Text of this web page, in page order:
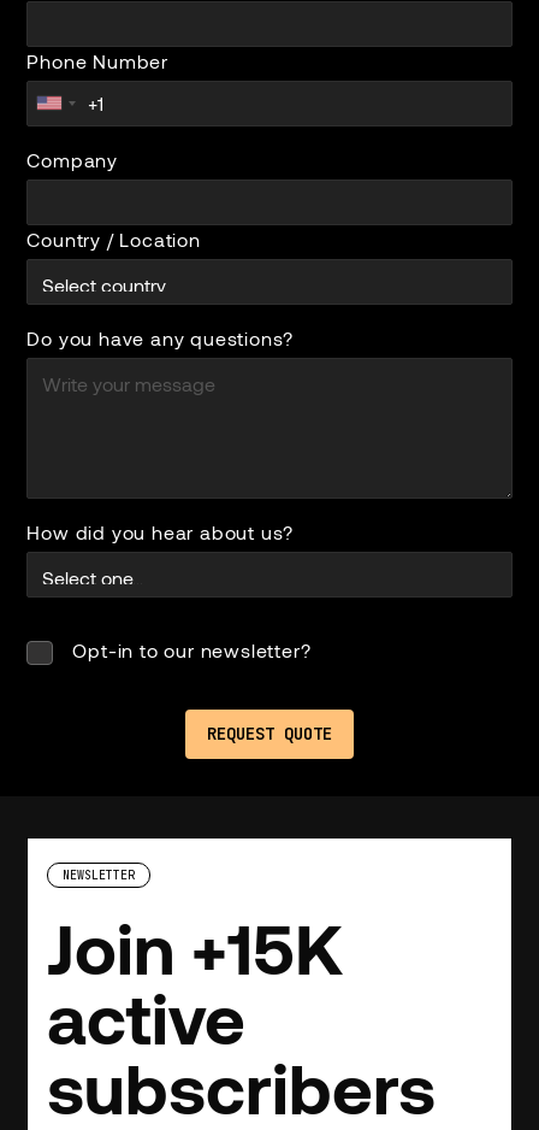
Phone Number
Company
Country / Location
Do you have any questions?
How did you hear about us?
Opt-in to our newsletter?
NEWSLETTER
Join +15K
active
subscribers